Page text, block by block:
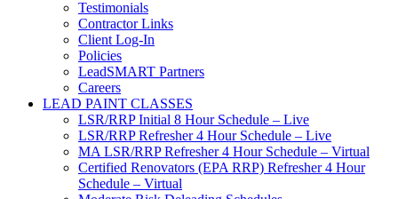
Testimonials
Contractor Links
Client Log-In
Policies
LeadSMART Partners
Careers
LEAD PAINT CLASSES
LSR/RRP Initial 8 Hour Schedule – Live
LSR/RRP Refresher 4 Hour Schedule – Live
MA LSR/RRP Refresher 4 Hour Schedule – Virtual
Certified Renovators (EPA RRP) Refresher 4 Hour
Schedule – Virtual